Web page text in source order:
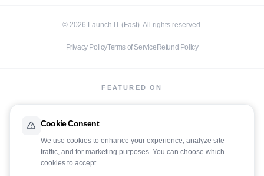
© 2026 Launch IT (Fast). All rights reserved.
Privacy PolicyTerms of ServiceRefund Policy
FEATURED ON
Cookie Consent
We use cookies to enhance your experience, analyze site
traffic, and for marketing purposes. You can choose which
cookies to accept.